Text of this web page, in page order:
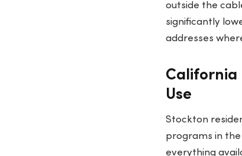
outside the
significantly
addresses
California
Use
Stockton
programs in
everything